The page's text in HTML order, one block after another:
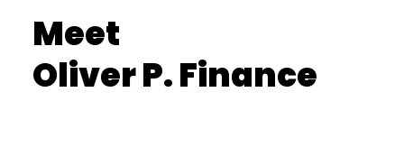
Meet
Oliver P. Finance